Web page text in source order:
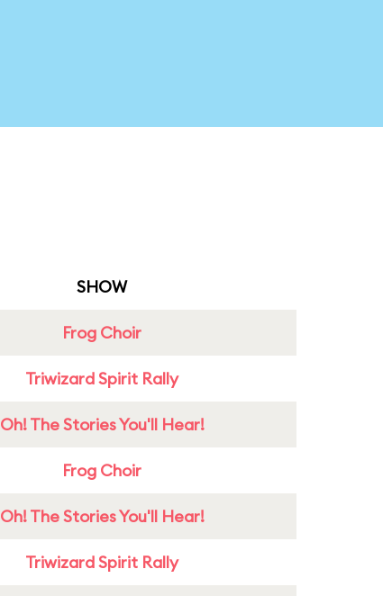
SHOW
Frog Choir
Triwizard Spirit Rally
Oh! The Stories You'll Hear!
Frog Choir
Oh! The Stories You'll Hear!
Triwizard Spirit Rally